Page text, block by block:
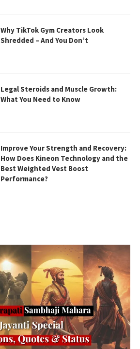
Why TikTok Gym Creators Look
Shredded – And You Don’t
Legal Steroids and Muscle Growth:
What You Need to Know
Improve Your Strength and Recovery:
How Does Kineon Technology and the
Best Weighted Vest Boost
Performance?